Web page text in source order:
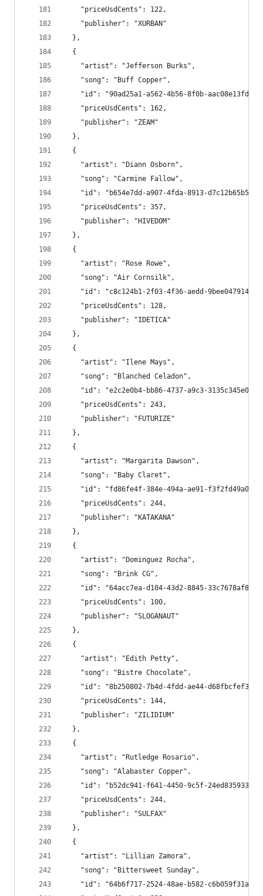
    "priceUsdCents": 122,
    "publisher": "XURBAN"
  },
  {
    "artist": "Jefferson Burks",
    "song": "Buff Copper",
"id": "90ad25a1-a562-4b56-8f0b-
    "priceUsdCents": 162,
    "publisher": "ZEAM"
  },
  {
    "artist": "Diann Osborn",
    "song": "Carmine Fallow",
"id": "b654e7dd-a907-4fda-8913-
    "priceUsdCents": 357,
    "publisher": "HIVEDOM"
  },
  {
    "artist": "Rose Rowe",
    "song": "Air Cornsilk",
"id": "c8c124b1-2f03-4f36-aedd-
    "priceUsdCents": 128,
    "publisher": "IDETICA"
  },
  {
    "artist": "Ilene Mays",
    "song": "Blanched Celadon",
"id": "e2c2e0b4-bb86-4737-a9c3-
    "priceUsdCents": 243,
    "publisher": "FUTURIZE"
  },
  {
    "artist": "Margarita Dawson",
    "song": "Baby Claret",
"id": "fd86fe4f-384e-494a-ae91-
    "priceUsdCents": 244,
    "publisher": "KATAKANA"
  },
  {
    "artist": "Dominguez Rocha",
    "song": "Brink CG",
"id": "64acc7ea-d104-43d2-8845-
    "priceUsdCents": 100,
    "publisher": "SLOGANAUT"
  },
  {
    "artist": "Edith Petty",
    "song": "Bistre Chocolate",
"id": "8b250802-7b4d-4fdd-ae44-
    "priceUsdCents": 144,
    "publisher": "ZILIDIUM"
  },
  {
    "artist": "Rutledge Rosario",
    "song": "Alabaster Copper",
"id": "b52dc941-f641-4450-9c5f-
    "priceUsdCents": 244,
    "publisher": "SULFAX"
  },
  {
    "artist": "Lillian Zamora",
    "song": "Bittersweet Sunday",
"id": "64b6f717-2524-48ae-b582-